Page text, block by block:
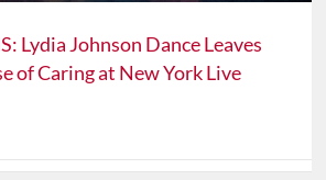
Lydia Johnson Dance Leaves
of Caring at New York Live